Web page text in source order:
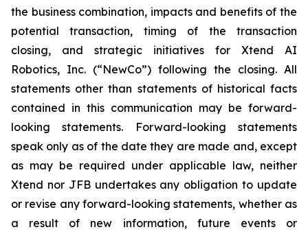
the business combination, impacts and benefits of the
potential transaction, timing of the transaction
closing, and strategic initiatives for Xtend AI
Robotics, Inc. (“NewCo”) following the closing. All
statements other than statements of historical facts
contained in this communication may be forward-
looking statements. Forward-looking statements
speak only as of the date they are made and, except
as may be required under applicable law, neither
Xtend nor JFB undertakes any obligation to update
or revise any forward-looking statements, whether as
a result of new information, future events or